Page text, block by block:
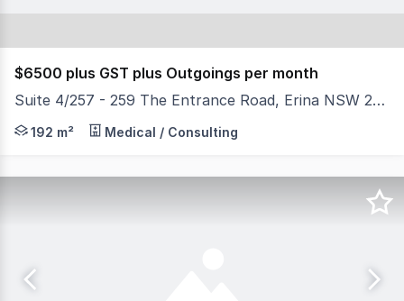
$6500 plus GST plus Outgoings per month
Suite 4/257 - 259 The Entrance Road, Erina NSW 2250
Positioned in a sought-after Highpoint Professional
192 m² Medical / Consulting